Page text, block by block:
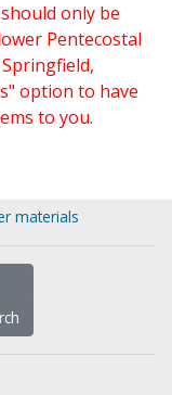
only be
Pentecostal
option to have
to you.
materials